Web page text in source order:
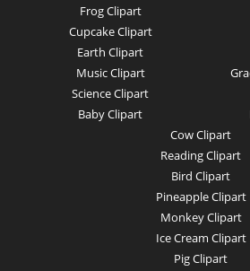
Frog Clipart
Cupcake Clipart
Earth Clipart
Music Clipart
Science Clipart
Baby Clipart
Cow Clipart
Reading Clipart
Bird Clipart
Pineapple Clipart
Monkey Clipart
Ice Cream Clipart
Pig Clipart